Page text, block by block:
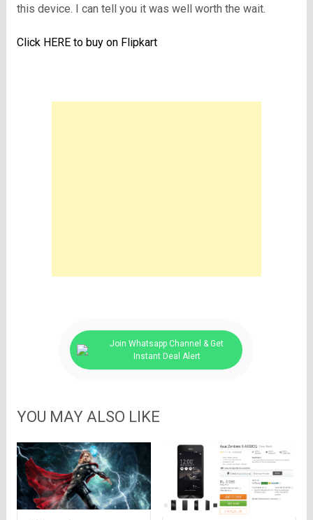
this device. I can tell you it was well worth the wait.
Click HERE to buy on Flipkart
Join Whatsapp Channel & Get
Instant Deal Alert
YOU MAY ALSO LIKE